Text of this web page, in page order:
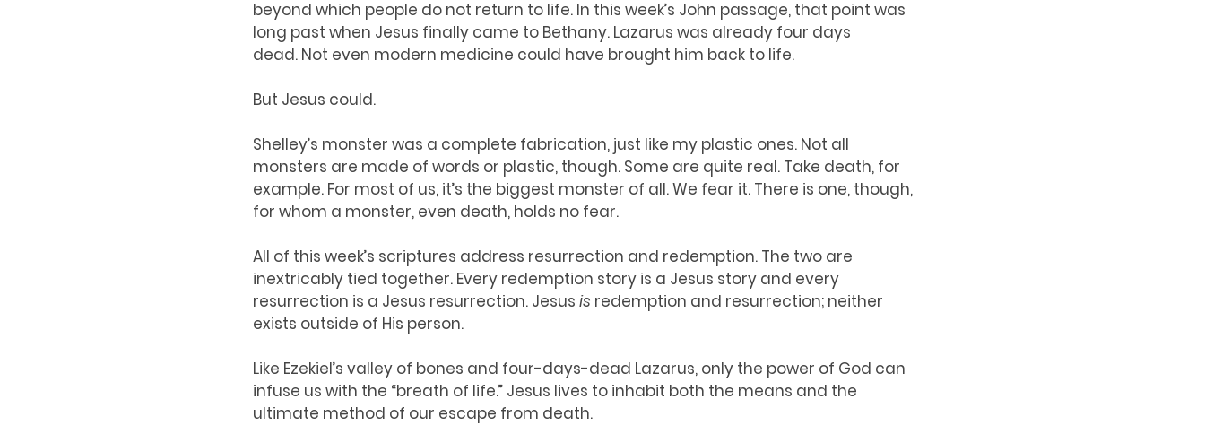
beyond which people do not return to life. In this week’s John passage, that point was
long past when Jesus finally came to Bethany. Lazarus was already four days
dead. Not even modern medicine could have brought him back to life.
But Jesus could.
Shelley’s monster was a complete fabrication, just like my plastic ones. Not all
monsters are made of words or plastic, though. Some are quite real. Take death, for
example. For most of us, it’s the biggest monster of all. We fear it. There is one, though,
for whom a monster, even death, holds no fear.
All of this week’s scriptures address resurrection and redemption. The two are
inextricably tied together. Every redemption story is a Jesus story and every
resurrection is a Jesus resurrection. Jesus is redemption and resurrection; neither
exists outside of His person.
Like Ezekiel’s valley of bones and four-days-dead Lazarus, only the power of God can
infuse us with the “breath of life.” Jesus lives to inhabit both the means and the
ultimate method of our escape from death.